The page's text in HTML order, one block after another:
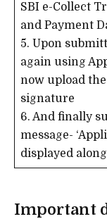
SBI e-Collect
and Payment
5. Upon
again using
now upload
signature
6. And finally
message-
displayed
Important